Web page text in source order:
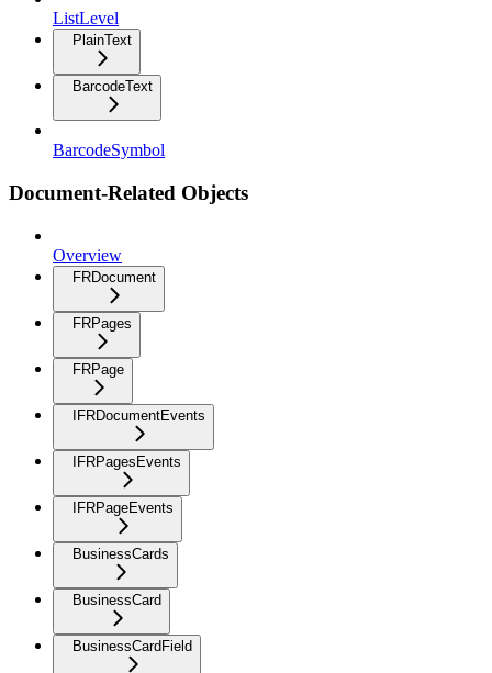
ListLevel
PlainText
BarcodeText
BarcodeSymbol
Document-Related Objects
Overview
FRDocument
FRPages
FRPage
IFRDocumentEvents
IFRPagesEvents
IFRPageEvents
BusinessCards
BusinessCard
BusinessCardField